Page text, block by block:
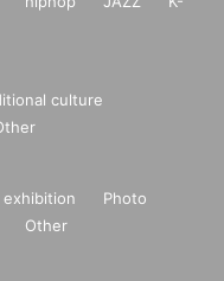
culture
exhibition
Photo
Other